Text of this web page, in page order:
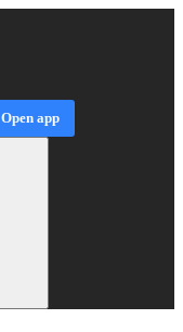
Open app